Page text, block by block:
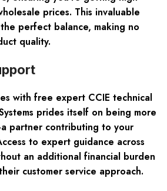
prices. This invaluable
perfect balance, making no
quality.
with free expert CCIE technical
prides itself on being more
partner contributing to your
to expert guidance across
an additional financial burden
customer service approach.